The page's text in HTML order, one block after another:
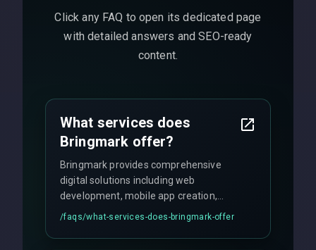
Click any FAQ to open its dedicated page
with detailed answers and SEO-ready
content.
What services does
Bringmark offer?
Bringmark provides comprehensive
digital solutions including web
development, mobile app creation,
UI/UX design, digital marketing, and
custom solutions tailored to your
/faqs/what-services-does-bringmark-offer